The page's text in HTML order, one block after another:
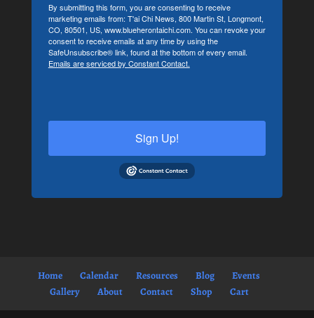
By submitting this form, you are consenting to receive
marketing emails from: T'ai Chi News, 800 Martin St, Longmont,
CO, 80501, US, www.blueherontaichi.com. You can revoke your
consent to receive emails at any time by using the
SafeUnsubscribe® link, found at the bottom of every email.
Emails are serviced by Constant Contact.
Sign Up!
Home Calendar Resources Blog
Events
Gallery
About Contact Shop Cart